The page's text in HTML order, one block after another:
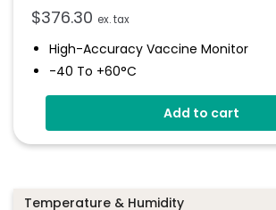
$376.30 ex. tax
High-Accuracy Vaccine Monitor
-40 To +60°C
Onboard Light And Sound Alert
Calibratable ProbeAdd to cart
Temperature & Humidity